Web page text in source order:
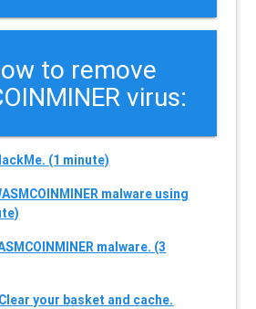
to remove
virus:
(1 minute)
malware using
malware. (3
your basket and cache.